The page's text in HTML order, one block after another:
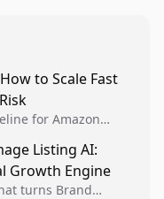
to Scale Fast
for Amazon
stability.
Listing AI:
Growth Engine
turns Brand